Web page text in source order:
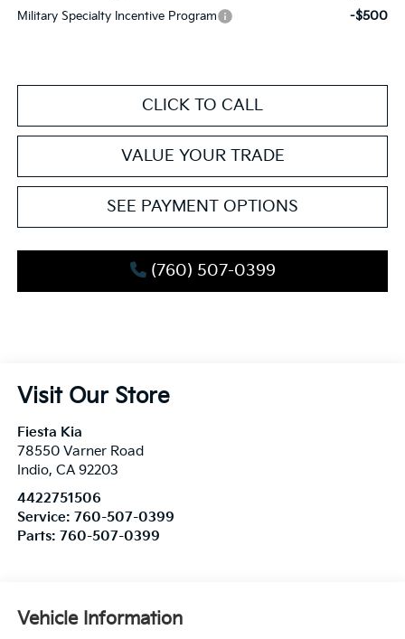
Military Specialty Incentive Program -$500
CLICK TO CALL
VALUE YOUR TRADE
SEE PAYMENT OPTIONS
(760) 507-0399
Visit Our Store
Fiesta Kia
78550 Varner Road
Indio, CA 92203
4422751506
Service: 760-507-0399
Parts: 760-507-0399
Vehicle Information